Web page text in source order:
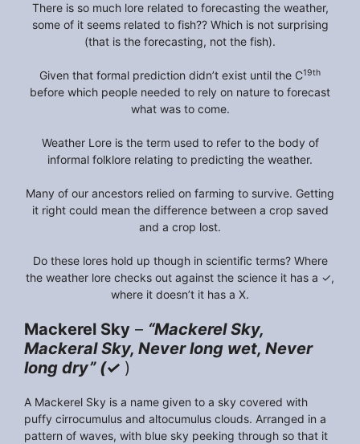
There is so much lore related to forecasting the weather,
some of it seems related to fish?? Which is not surprising
(that is the forecasting, not the fish).
Given that formal prediction didn’t exist until the C19th
before which people needed to rely on nature to forecast
what was to come.
Weather Lore is the term used to refer to the body of
informal folklore relating to predicting the weather.
Many of our ancestors relied on farming to survive. Getting
it right could mean the difference between a crop saved
and a crop lost.
Do these lores hold up though in scientific terms? Where
the weather lore checks out against the science it has a ✓,
where it doesn’t it has a X.
Mackerel Sky – “Mackerel Sky,
Mackeral Sky, Never long wet, Never
long dry” (✓ )
A Mackerel Sky is a name given to a sky covered with
puffy cirrocumulus and altocumulus clouds. Arranged in a
pattern of waves, with blue sky peeking through so that it